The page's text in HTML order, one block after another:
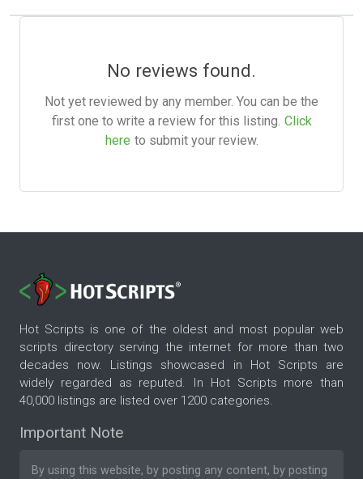
No reviews found.
Not yet reviewed by any member. You can be the
first one to write a review for this listing. Click
here to submit your review.
Hot Scripts is one of the oldest and most popular web
scripts directory serving the internet for more than two
decades now. Listings showcased in Hot Scripts are
widely regarded as reputed. In Hot Scripts more than
40,000 listings are listed over 1200 categories.
Important Note
By using this website, by posting any content, by posting